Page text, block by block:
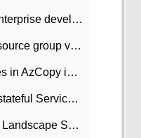
A high-quality tool to improve enterprise development efficiency: rapid development platform
How to batch create alert for resource group virtual machines in Azure practice
The use of ​ Azure Storage series in AzCopy in blob
Implementation of StatefulSet (stateful Service) based on K8s
Azure App Service Vertical and Landscape Scalin